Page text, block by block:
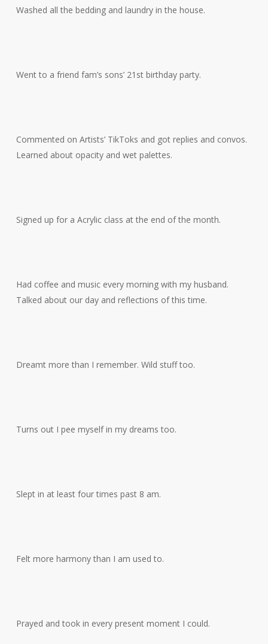
Washed all the bedding and laundry in the house.
Went to a friend fam’s sons’ 21st birthday party.
Commented on Artists’ TikToks and got replies and convos.
Learned about opacity and wet palettes.
Signed up for a Acrylic class at the end of the month.
Had coffee and music every morning with my husband.
Talked about our day and reflections of this time.
Dreamt more than I remember. Wild stuff too.
Turns out I pee myself in my dreams too.
Slept in at least four times past 8 am.
Felt more harmony than I am used to.
Prayed and took in every present moment I could.